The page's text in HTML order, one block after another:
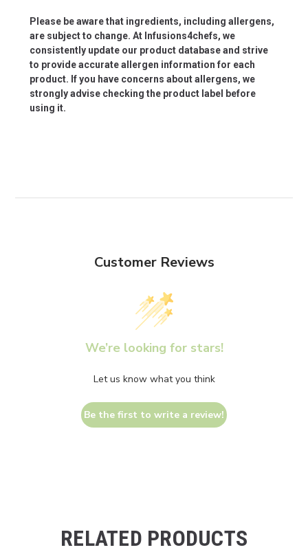
Please be aware that ingredients, including allergens,
are subject to change. At Infusions4chefs, we
consistently update our product database and strive
to provide accurate allergen information for each
product. If you have concerns about allergens, we
strongly advise checking the product label before
using it.
Customer Reviews
We’re looking for stars!
Let us know what you think
Be the first to write a review!
RELATED PRODUCTS